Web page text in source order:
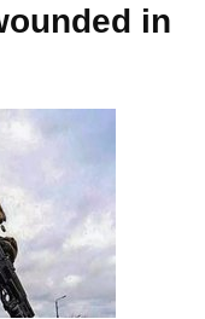
in